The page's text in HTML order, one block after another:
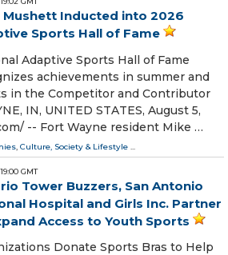
Mushett Inducted into 2026
Sports Hall of Fame
Adaptive Sports Hall of Fame
achievements in summer and
in the Competitor and Contributor
IN, UNITED STATES, August 5,
-- Fort Wayne resident Mike …
, Culture, Society & Lifestyle ...
GMT
Tower Buzzers, San Antonio
Hospital and Girls Inc. Partner
Access to Youth Sports
Donate Sports Bras to Help